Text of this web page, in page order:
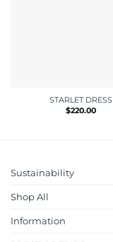
STARLET DRESS
$220.00
Sustainability
Shop All
Information